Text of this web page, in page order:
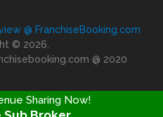
@ FranchiseBooking.com
© 2026.
@ 2020
Sharing Now!